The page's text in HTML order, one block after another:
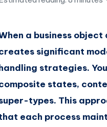
a business
significant
strategies.
states,
types. This
each process